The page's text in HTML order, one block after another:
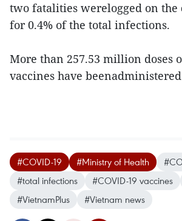
two fatalities werelogged on the
for 0.4% of the total infections.
More than 257.53 million doses
vaccines have
#COVID-19 #Ministry of Health
#total infections
#COVID-19 vaccines
#VietnamPlus
#Vietnam news